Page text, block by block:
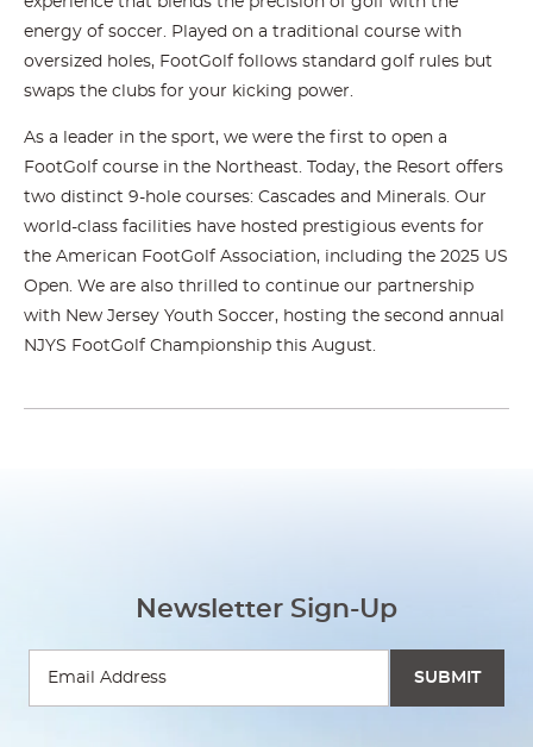
energy of soccer. Played on a traditional course with
oversized holes, FootGolf follows standard golf rules but
swaps the clubs for your kicking power.
As a leader in the sport, we were the first to open a
FootGolf course in the Northeast. Today, the Resort offers
two distinct 9-hole courses: Cascades and Minerals. Our
world-class facilities have hosted prestigious events for
the American FootGolf Association, including the 2025 US
Open. We are also thrilled to continue our partnership
with New Jersey Youth Soccer, hosting the second annual
NJYS FootGolf Championship this August.
Newsletter Sign-Up